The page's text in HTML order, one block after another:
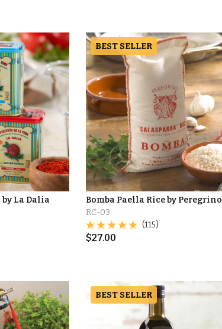
La Dalia
BEST SELLER
Bomba Paella Rice by Peregrino
RC-03
(115)
$27.00
BEST SELLER